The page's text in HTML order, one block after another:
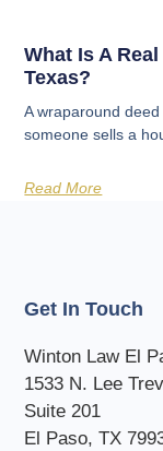
What Is A
Texas?
A wraparound
someone sells a
Read More
Get In Touch
Winton Law El
1533 N. Lee
Suite 201
El Paso, TX